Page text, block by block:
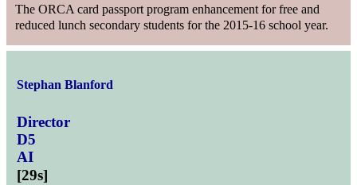
The ORCA card passport program enhancement for free and
reduced lunch secondary students for the 2015-16 school year.
Stephan Blanford
Director
D5
AI
[29s]